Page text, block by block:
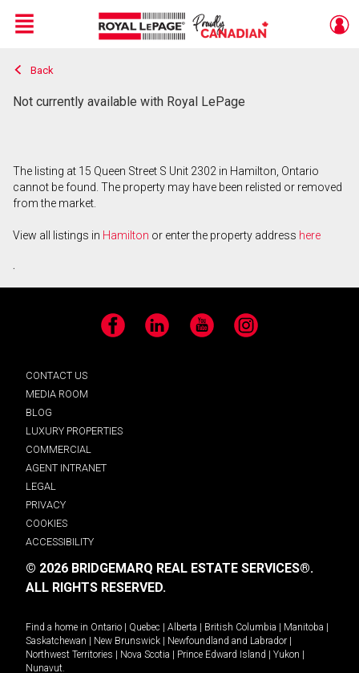
Live
En Direct
Menu
Back
Not currently available with Royal LePage
The listing at 15 Queen Street S Unit 2302 in Hamilton, Ontario
cannot be found. The property may have been relisted or removed
from the market.
View all listings in Hamilton or enter the property address here
.
Facebook LinkedIn YouTube Instagram
CONTACT US
MEDIA ROOM
BLOG
LUXURY PROPERTIES
COMMERCIAL
AGENT INTRANET
LEGAL
PRIVACY
COOKIES
ACCESSIBILITY
© 2026 BRIDGEMARQ REAL ESTATE SERVICES®.
ALL RIGHTS RESERVED.
Find a home in Ontario Quebec Alberta British Columbia Manitoba
Saskatchewan
New Brunswick Newfoundland and Labrador
Northwest Territories
Nova Scotia Prince Edward Island Yukon
Nunavut.